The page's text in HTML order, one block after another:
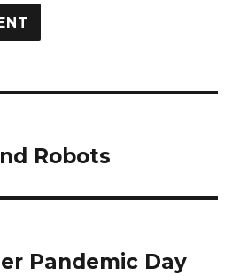
Robots
Pandemic Day